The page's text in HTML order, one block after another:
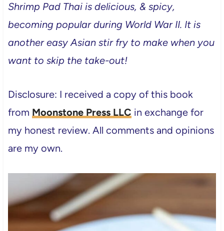
Shrimp Pad Thai is delicious, & spicy,
becoming popular during World War II. It is
another easy Asian stir fry to make when you
want to skip the take-out!
Disclosure: I received a copy of this book
from Moonstone Press LLC in exchange for
my honest review. All comments and opinions
are my own.